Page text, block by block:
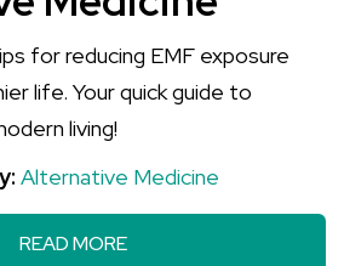
for reducing EMF exposure
life. Your quick guide to
living!
Alternative Medicine
READ MORE